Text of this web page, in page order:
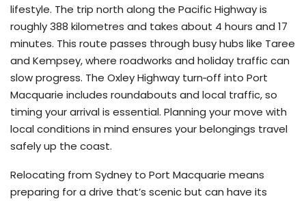
lifestyle. The trip north along the Pacific Highway is
roughly 388 kilometres and takes about 4 hours and 17
minutes. This route passes through busy hubs like Taree
and Kempsey, where roadworks and holiday traffic can
slow progress. The Oxley Highway turn‑off into Port
Macquarie includes roundabouts and local traffic, so
timing your arrival is essential. Planning your move with
local conditions in mind ensures your belongings travel
safely up the coast.
Relocating from Sydney to Port Macquarie means
preparing for a drive that’s scenic but can have its